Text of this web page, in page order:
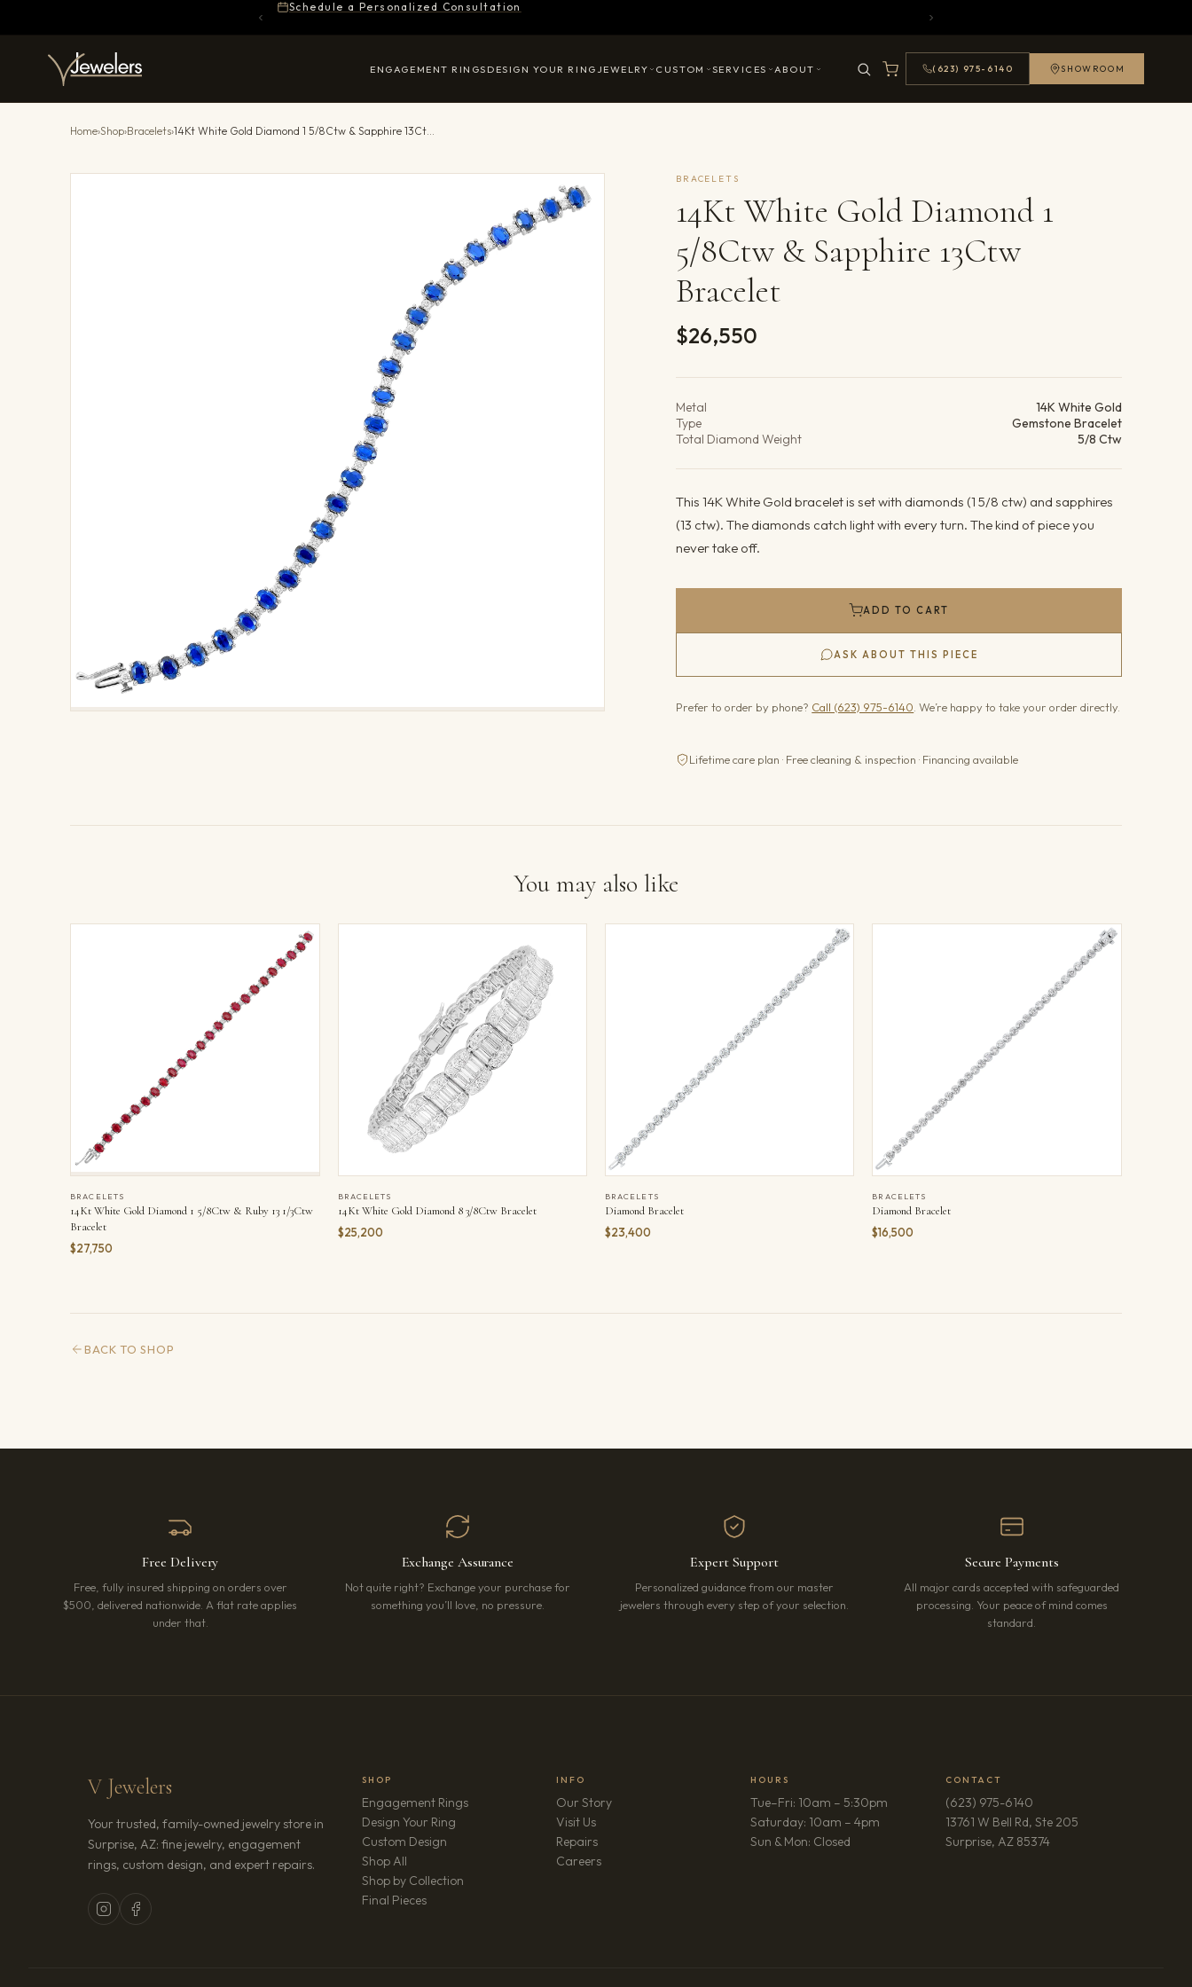
Schedule a Personalized Consultation
ENGAGEMENT RINGS DESIGN YOUR RING JEWELRY CUSTOM SERVICES ABOUT (623) 975-6140 SHOWROOM
Home›Shop›Bracelets› 14Kt White Gold Diamond 1 5/8Ctw & Sapphire 13Ctw Bracelet
BRACELETS
14Kt White Gold Diamond 1
5/8Ctw & Sapphire 13Ctw
Bracelet
$26,550
Metal
14K White Gold
Type
Gemstone Bracelet
Total Diamond Weight
5/8 Ctw
This 14K White Gold bracelet is set with diamonds (1 5/8 ctw) and sapphires
(13 ctw). The diamonds catch light with every turn. The kind of piece you
never take off.
ADD TO CART
ASK ABOUT THIS PIECE
Prefer to order by phone? Call (623) 975-6140 . We’re happy to take your order directly.
Lifetime care plan · Free cleaning & inspection · Financing available
You may also like
BRACELETS
14Kt White Gold Diamond 1 5/8Ctw & Ruby 13 1/3Ctw
Bracelet
$27,750
BRACELETS
14Kt White Gold Diamond 8 3/8Ctw Bracelet
$25,200
BRACELETS
Diamond Bracelet
$23,400
BRACELETS
Diamond Bracelet
$16,500
BACK TO SHOP
Free Delivery
Free, fully insured shipping on orders over
$500, delivered nationwide. A flat rate applies
under that.
Exchange Assurance
Not quite right? Exchange your purchase for
something you’ll love, no pressure.
Expert Support
Personalized guidance from our master
jewelers through every step of your selection.
Secure Payments
All major cards accepted with safeguarded
processing. Your peace of mind comes
standard.
V Jewelers
Your trusted, family-owned jewelry store in
Surprise, AZ: fine jewelry, engagement
rings, custom design, and expert repairs.
SHOP
Engagement Rings
Design Your Ring
Custom Design
Shop All
Shop by Collection
Final Pieces
INFO
Our Story
Visit Us
Repairs
Careers(opens in new tab)
HOURS
Tue–Fri: 10am – 5:30pm
Saturday: 10am – 4pm
Sun & Mon: Closed
CONTACT
(623) 975-6140
13761 W Bell Rd, Ste 205
Surprise, AZ 85374(opens in new tab)